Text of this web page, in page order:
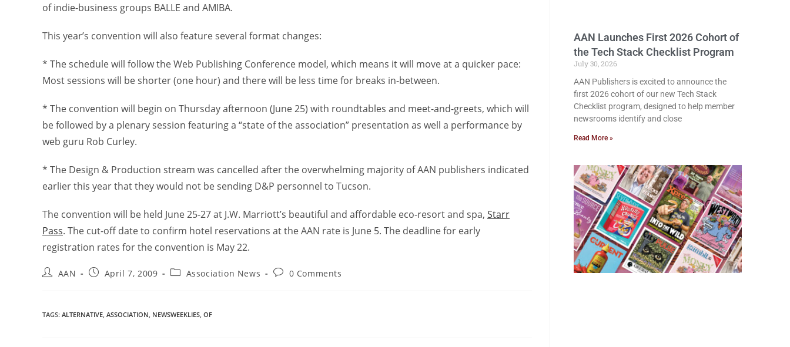
of indie-business groups BALLE and AMIBA.
This year’s convention will also feature several format changes:
* The schedule will follow the Web Publishing Conference model, which means it will move at a quicker pace:
Most sessions will be shorter (one hour) and there will be less time for breaks in-between.
* The convention will begin on Thursday afternoon (June 25) with roundtables and meet-and-greets, which will
be followed by a plenary session featuring a “state of the association” presentation as well a performance by
web guru Rob Curley.
* The Design & Production stream was cancelled after the overwhelming majority of AAN publishers indicated
earlier this year that they would not be sending D&P personnel to Tucson.
The convention will be held June 25-27 at J.W. Marriott’s beautiful and affordable eco-resort and spa, Starr
Pass. The cut-off date to confirm hotel reservations at the AAN rate is June 5. The deadline for early
registration rates for the convention is May 22.
AAN April 7, 2009 Association News 0 Comments
TAGS: ALTERNATIVE, ASSOCIATION, NEWSWEEKLIES, OF
AAN Launches First 2026 Cohort of
the Tech Stack Checklist Program
July 30, 2026
AAN Publishers is excited to announce the
first 2026 cohort of our new Tech Stack
Checklist program, designed to help member
newsrooms identify and close
Read More »